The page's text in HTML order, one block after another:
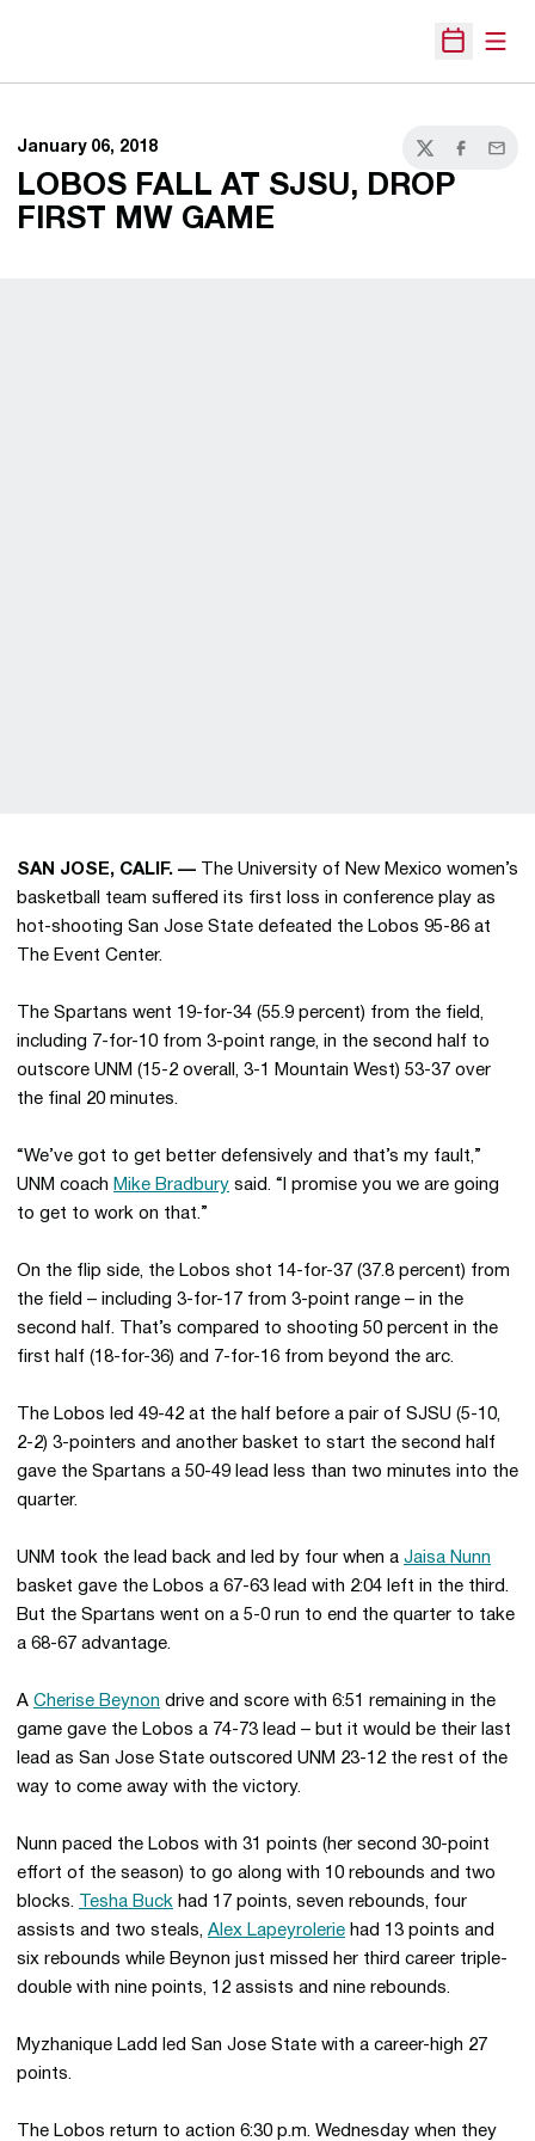
Open
January 06, 2018
TwitterFacebook
Email
LOBOS FALL AT SJSU, DROP
FIRST MW GAME
SAN JOSE, CALIF. — The University of New Mexico women’s
basketball team suffered its first loss in conference play as
hot-shooting San Jose State defeated the Lobos 95-86 at
The Event Center.
The Spartans went 19-for-34 (55.9 percent) from the field,
including 7-for-10 from 3-point range, in the second half to
outscore UNM (15-2 overall, 3-1 Mountain West) 53-37 over
the final 20 minutes.
“We’ve got to get better defensively and that’s my fault,”
UNM coach Mike Bradbury said. “I promise you we are going
to get to work on that.”
On the flip side, the Lobos shot 14-for-37 (37.8 percent) from
the field – including 3-for-17 from 3-point range – in the
second half. That’s compared to shooting 50 percent in the
first half (18-for-36) and 7-for-16 from beyond the arc.
The Lobos led 49-42 at the half before a pair of SJSU (5-10,
2-2) 3-pointers and another basket to start the second half
gave the Spartans a 50-49 lead less than two minutes into the
quarter.
UNM took the lead back and led by four when a Jaisa Nunn
basket gave the Lobos a 67-63 lead with 2:04 left in the third.
But the Spartans went on a 5-0 run to end the quarter to take
a 68-67 advantage.
A Cherise Beynon drive and score with 6:51 remaining in the
game gave the Lobos a 74-73 lead – but it would be their last
lead as San Jose State outscored UNM 23-12 the rest of the
way to come away with the victory.
Nunn paced the Lobos with 31 points (her second 30-point
effort of the season) to go along with 10 rebounds and two
blocks.
Tesha Buck had 17 points, seven rebounds, four
assists and two steals, Alex Lapeyrolerie had 13 points and
six rebounds while Beynon just missed her third career triple-
double with nine points, 12 assists and nine rebounds.
Myzhanique Ladd led San Jose State with a career-high 27
points.
The Lobos return to action 6:30 p.m. Wednesday when they